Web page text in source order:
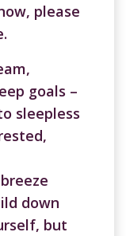
please
goals –
sleepless
down
but